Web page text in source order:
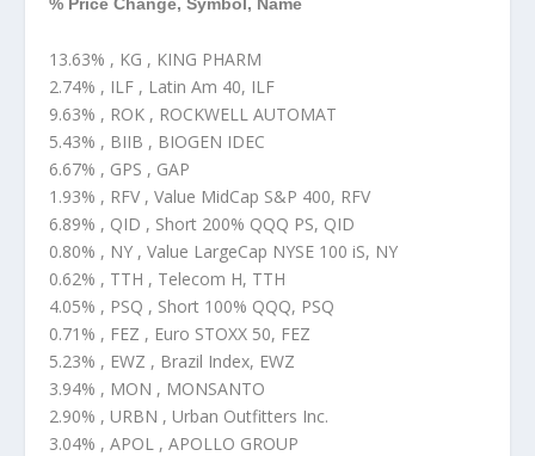
% Price Change, Symbol, Name
13.63% , KG , KING PHARM
2.74% , ILF , Latin Am 40, ILF
9.63% , ROK , ROCKWELL AUTOMAT
5.43% , BIIB , BIOGEN IDEC
6.67% , GPS , GAP
1.93% , RFV , Value MidCap S&P 400, RFV
6.89% , QID , Short 200% QQQ PS, QID
0.80% , NY , Value LargeCap NYSE 100 iS, NY
0.62% , TTH , Telecom H, TTH
4.05% , PSQ , Short 100% QQQ, PSQ
0.71% , FEZ , Euro STOXX 50, FEZ
5.23% , EWZ , Brazil Index, EWZ
3.94% , MON , MONSANTO
2.90% , URBN , Urban Outfitters Inc.
3.04% , APOL , APOLLO GROUP